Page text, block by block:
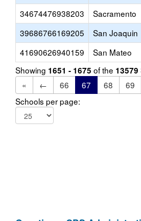
34674476938203
Sacramento
39686766169205
San Joaquin
41690626940159
San Mateo
Showing 1651 - 1675 of the 13579
«
← 66 67 68 69
Schools per page: